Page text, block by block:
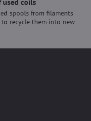
spools from filaments
recycle them into new